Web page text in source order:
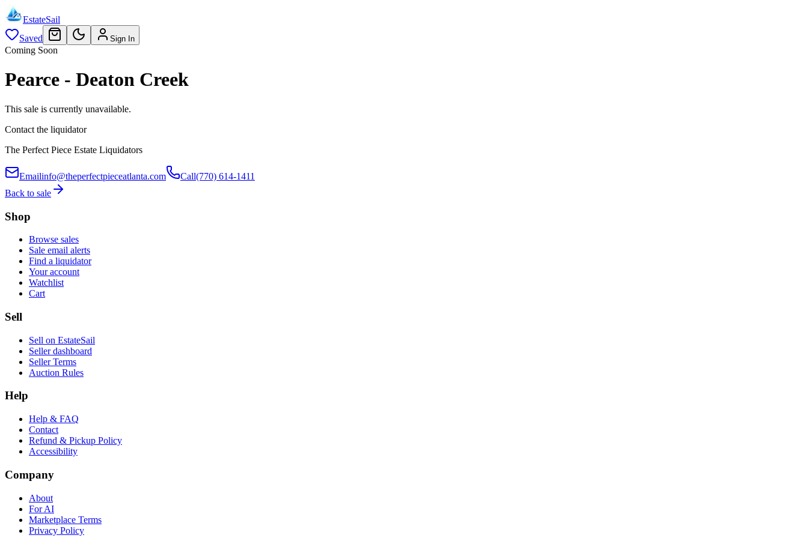
EstateSail
Saved
Sign In
Coming Soon
Pearce - Deaton Creek
This sale is currently unavailable.
Contact the liquidator
The Perfect Piece Estate Liquidators
Emailinfo@theperfectpieceatlanta.com Call(770) 614-1411
Back to sale
Shop
Browse sales
Sale email alerts
Find a liquidator
Your account
Watchlist
Cart
Sell
Sell on EstateSail
Seller dashboard
Seller Terms
Auction Rules
Help
Help & FAQ
Contact
Refund & Pickup Policy
Accessibility
Company
About
For AI
Marketplace Terms
Privacy Policy